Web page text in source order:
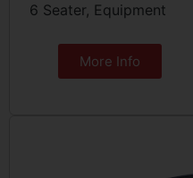
6 Seater, Equipment
More Info